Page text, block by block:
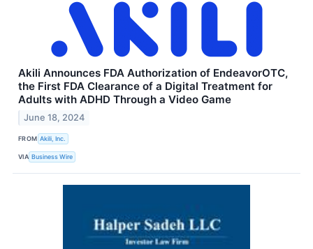
Akili Announces FDA Authorization of EndeavorOTC,
the First FDA Clearance of a Digital Treatment for
Adults with ADHD Through a Video Game
June 18, 2024
FROM Akili, Inc.
VIA Business Wire